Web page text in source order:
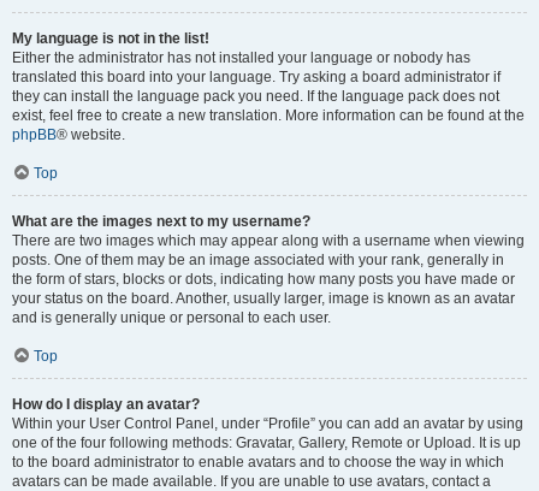
My language is not in the list!
Either the administrator has not installed your language or nobody has
translated this board into your language. Try asking a board administrator if
they can install the language pack you need. If the language pack does not
exist, feel free to create a new translation. More information can be found at the
phpBB® website.
Top
What are the images next to my username?
There are two images which may appear along with a username when viewing
posts. One of them may be an image associated with your rank, generally in
the form of stars, blocks or dots, indicating how many posts you have made or
your status on the board. Another, usually larger, image is known as an avatar
and is generally unique or personal to each user.
Top
How do I display an avatar?
Within your User Control Panel, under “Profile” you can add an avatar by using
one of the four following methods: Gravatar, Gallery, Remote or Upload. It is up
to the board administrator to enable avatars and to choose the way in which
avatars can be made available. If you are unable to use avatars, contact a